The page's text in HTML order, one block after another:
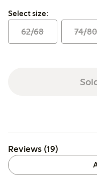
Select size:
Select size:
62/68 74/80
Reviews (19)